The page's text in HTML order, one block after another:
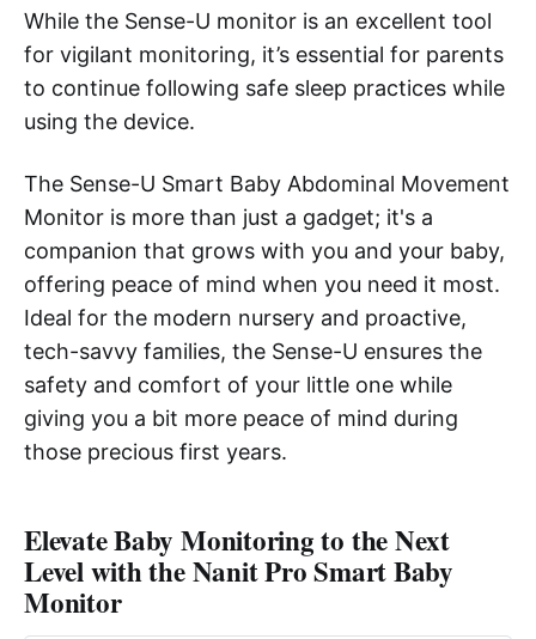
While the Sense-U monitor is an excellent tool
for vigilant monitoring, it’s essential for parents
to continue following safe sleep practices while
using the device.
The Sense-U Smart Baby Abdominal Movement
Monitor is more than just a gadget; it's a
companion that grows with you and your baby,
offering peace of mind when you need it most.
Ideal for the modern nursery and proactive,
tech-savvy families, the Sense-U ensures the
safety and comfort of your little one while
giving you a bit more peace of mind during
those precious first years.
Elevate Baby Monitoring to the Next
Level with the Nanit Pro Smart Baby
Monitor